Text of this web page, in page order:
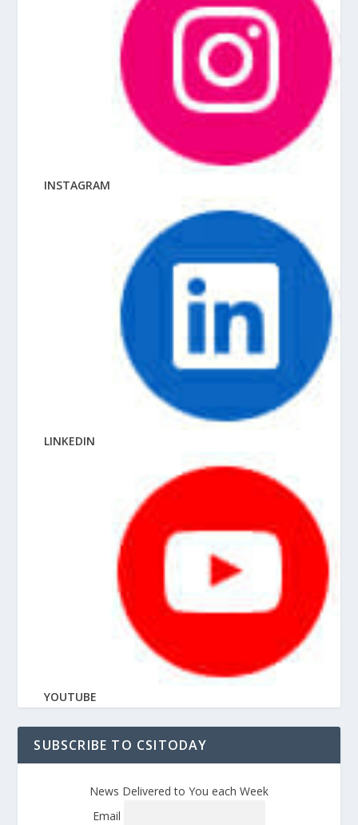
INSTAGRAM
LINKEDIN
YOUTUBE
SUBSCRIBE TO CSITODAY
News Delivered to You each Week
Email